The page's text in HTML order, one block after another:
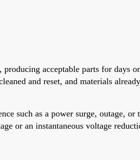
acceptable parts for days
and reset, and materials
such as a power surge, outage,
or an instantaneous voltage